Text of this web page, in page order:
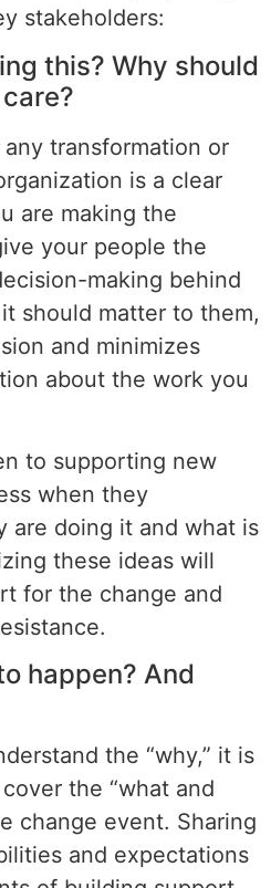
stakeholders:
this? Why should
transformation or
is a clear
are making the
your people the
making behind
should matter to them,
and minimizes
about the work you
to supporting new
when they
are doing it and what is
these ideas will
for the change and
happen? And
the “why,” it is
the “what and
change event. Sharing
and expectations